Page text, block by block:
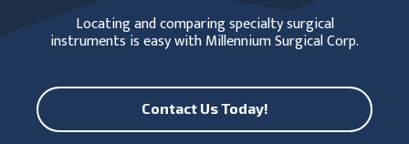
Locating and comparing specialty surgical
instruments is easy with Millennium Surgical Corp.
Contact Us Today!